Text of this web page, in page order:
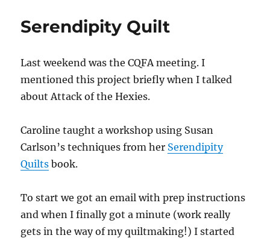
Serendipity Quilt
Last weekend was the CQFA meeting. I
mentioned this project briefly when I talked
about Attack of the Hexies.
Caroline taught a workshop using Susan
Carlson’s techniques from her Serendipity
Quilts book.
To start we got an email with prep instructions
and when I finally got a minute (work really
gets in the way of my quiltmaking!) I started